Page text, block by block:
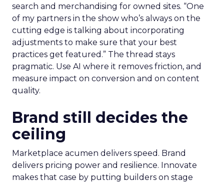
search and merchandising for owned sites. “One
of my partners in the show who’s always on the
cutting edge is talking about incorporating
adjustments to make sure that your best
practices get featured.” The thread stays
pragmatic. Use AI where it removes friction, and
measure impact on conversion and on content
quality.
Brand still decides the
ceiling
Marketplace acumen delivers speed. Brand
delivers pricing power and resilience. Innovate
makes that case by putting builders on stage